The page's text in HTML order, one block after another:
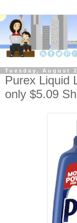
Tuesday, August
Purex Liquid
only $5.09